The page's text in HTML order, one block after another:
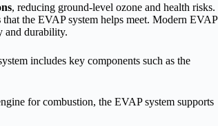
, reducing ground-level ozone and health risks.
that the EVAP system helps meet. Modern EVAP
and durability.
includes key components such as the
for combustion, the EVAP system supports